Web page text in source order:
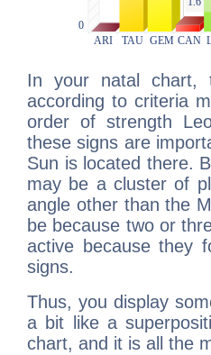
In your natal chart,
according to criteria
order of strength
these signs are
Sun is located there.
may be a cluster of
angle other than the
be because two or
active because they
signs.
Thus, you display
a bit like a
chart, and it is all the